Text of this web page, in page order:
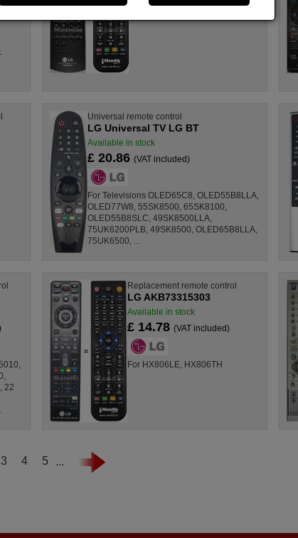
For DR389
Universal remote control
LG Universal TV LG BT
Available in stock
£ 20.86 (VAT included)
For Televisions OLED65C8, OLED55B8LLA,
OLED77W8, 55SK8500, 65SK8100,
OLED55B8SLC, 49SK8500LLA,
75UK6200PLB, 49SK8500, OLED65B8LLA,
75UK6500, ...
22
Replacement remote control
LG AKB73315303
Available in stock
£ 14.78(VAT included)
For HX806LE, HX806TH
3 4 5